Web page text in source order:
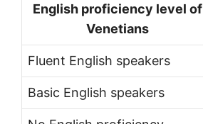
English proficiency level of
Venetians
Fluent English speakers
Basic English speakers